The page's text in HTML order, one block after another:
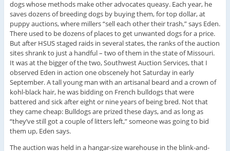
dogs whose methods make other advocates queasy. Each year, he
saves dozens of breeding dogs by buying them, for top dollar, at
puppy auctions, where millers “sell each other their trash,” says Eden.
There used to be dozens of places to get unwanted dogs for a price.
But after HSUS staged raids in several states, the ranks of the auction
sites shrank to just a handful – two of them in the state of Missouri.
It was at the bigger of the two, Southwest Auction Services, that I
observed Eden in action one obscenely hot Saturday in early
September. A tall young man with an artisanal beard and a crown of
kohl-black hair, he was bidding on French bulldogs that were
battered and sick after eight or nine years of being bred. Not that
they came cheap: Bulldogs are prized these days, and as long as
“they’ve still got a couple of litters left,” someone was going to bid
them up, Eden says.
The auction was held in a hangar-size warehouse in the blink-and-